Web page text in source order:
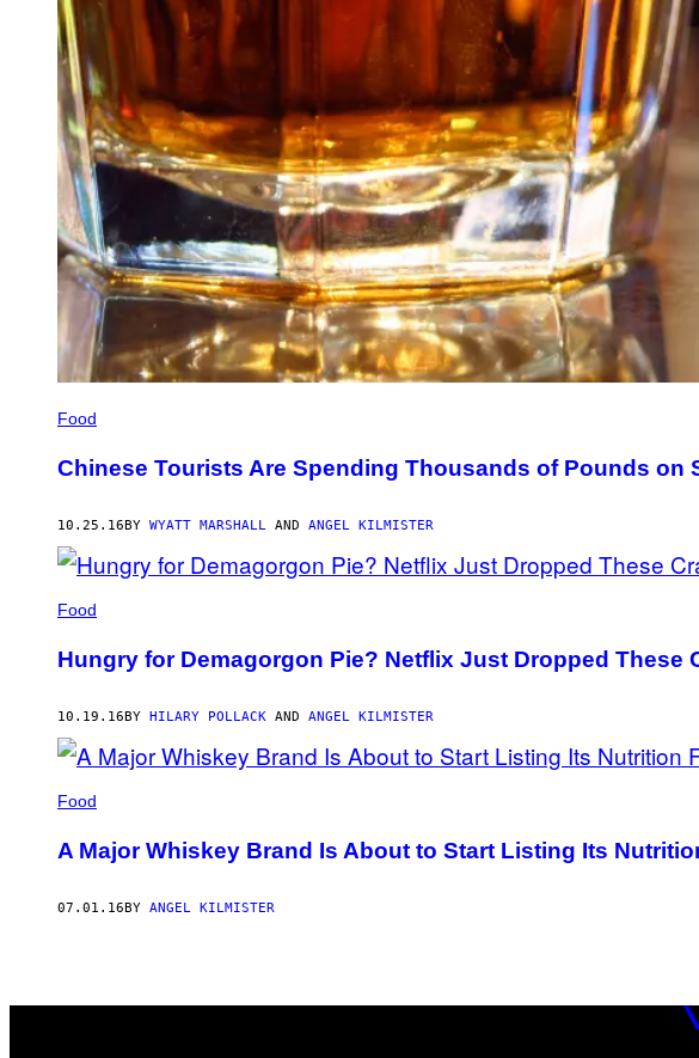
Food
Chinese Tourists Are Spending Thousands of Pounds on
10.25.16BY WYATT MARSHALL AND ANGEL KILMISTER
Food
Hungry for Demagorgon Pie? Netflix Just Dropped These
10.19.16BY HILARY POLLACK AND ANGEL KILMISTER
Food
A Major Whiskey Brand Is About to Start Listing Its
07.01.16BY ANGEL KILMISTER